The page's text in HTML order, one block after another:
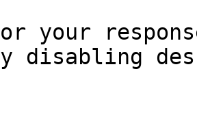
your
disabling